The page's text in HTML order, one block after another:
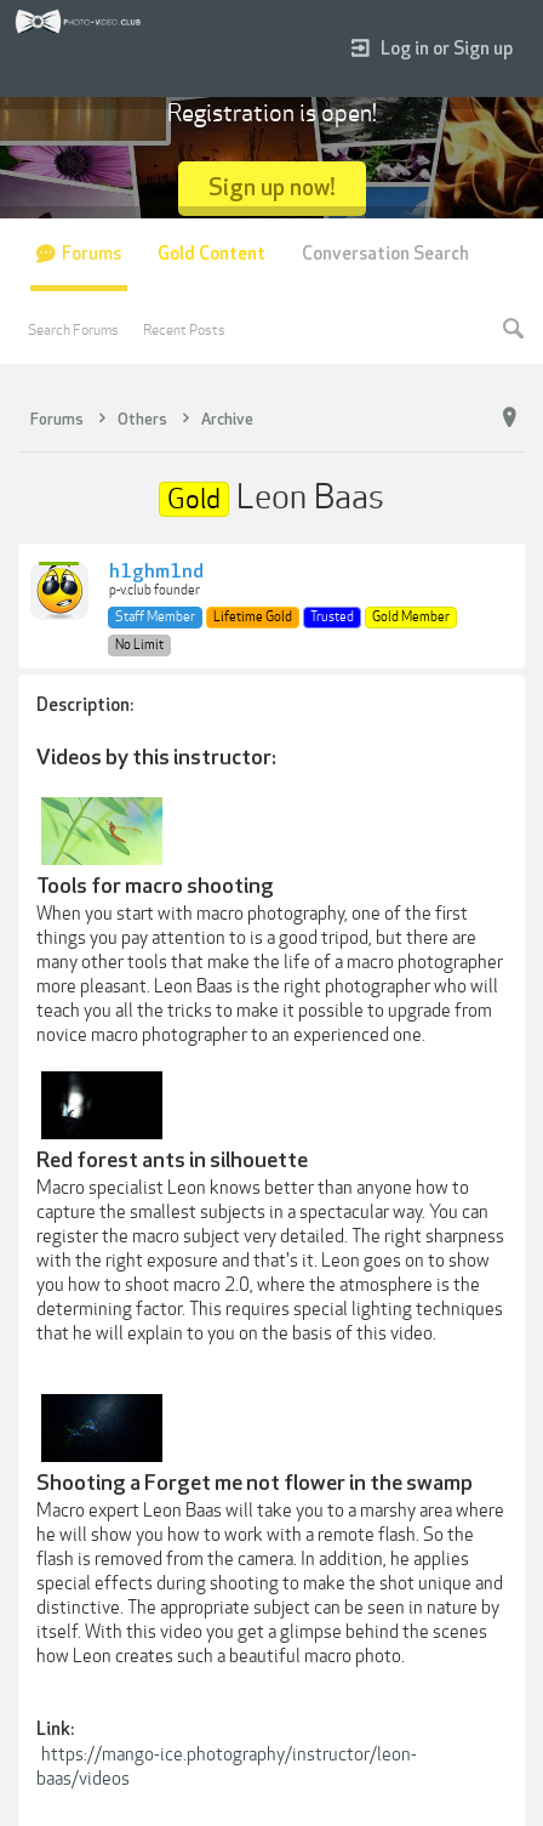
Forums Others Archive
Gold Leon Baas
h1ghm1nd
p-v.club founder
Staff Member
Lifetime Gold Trusted
Gold Member
No Limit
Description:
Videos by this instructor:
Tools for macro shooting
When you start with macro photography, one of the first
things you pay attention to is a good tripod, but there are
many other tools that make the life of a macro photographer
more pleasant. Leon Baas is the right photographer who will
teach you all the tricks to make it possible to upgrade from
novice macro photographer to an experienced one.
Red forest ants in silhouette
Macro specialist Leon knows better than anyone how to
capture the smallest subjects in a spectacular way. You can
register the macro subject very detailed. The right sharpness
with the right exposure and that's it. Leon goes on to show
you how to shoot macro 2.0, where the atmosphere is the
determining factor. This requires special lighting techniques
that he will explain to you on the basis of this video.
Shooting a Forget me not flower in the swamp
Macro expert Leon Baas will take you to a marshy area where
he will show you how to work with a remote flash. So the
flash is removed from the camera. In addition, he applies
special effects during shooting to make the shot unique and
distinctive. The appropriate subject can be seen in nature by
itself. With this video you get a glimpse behind the scenes
how Leon creates such a beautiful macro photo.
Link:
https://mango-ice.photography/instructor/leon-
baas/videos
Log in or Sign up
Registration is open!
Sign up now!
Forums
Search Forums Recent Posts
Gold Content Conversation Search